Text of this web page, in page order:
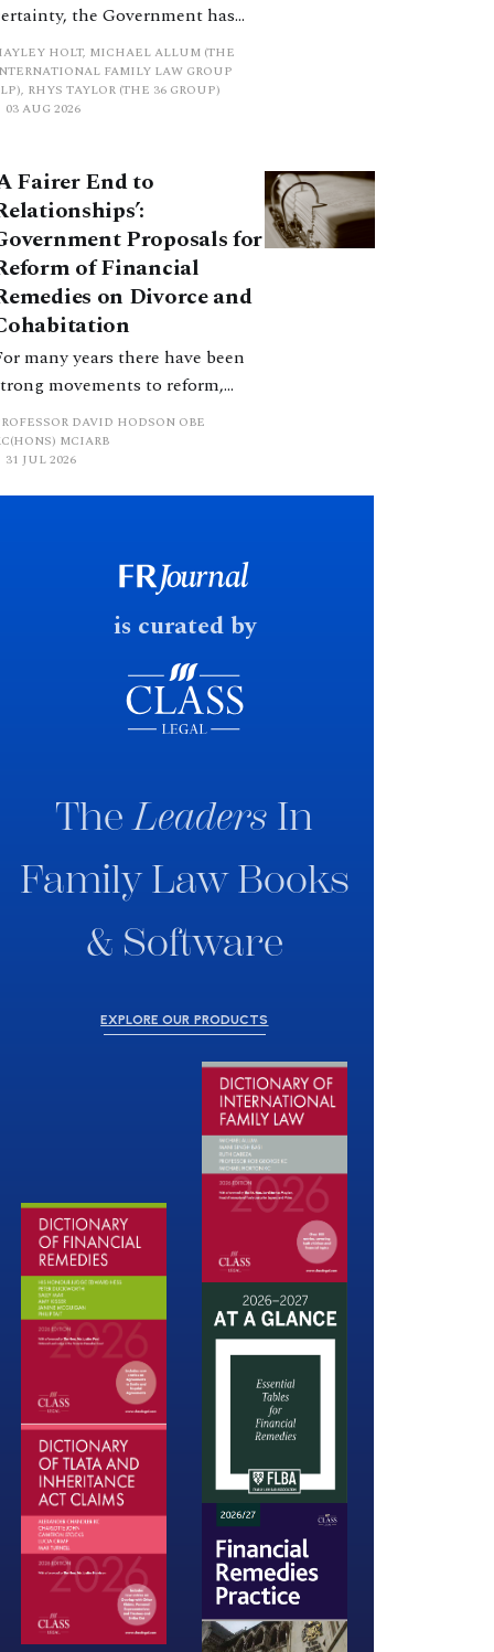
the Government has
a new hierarchical
to be undertaken by the
when considering needs.
a distinction. Family lawyers
nothing if not creative.
HOLT, MICHAEL ALLUM (THE
FAMILY LAW GROUP
RHYS TAYLOR (THE 36 GROUP)
03 AUG 2026
Fairer End to
Proposals for
of Financial
on Divorce and
many years there have been
movements to reform,
and make clearer and
certain the law relating to
outcomes on divorce. In
June 2026 the UK
fast response date.
DAVID HODSON OBE
MCIARB
31 JUL 2026
is curated by
TheLeaders In
Family Law Books
& Software
EXPLORE OUR PRODUCTS